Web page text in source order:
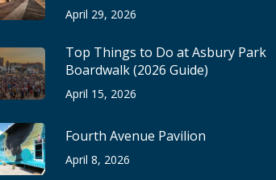
April 29, 2026
Top Things to Do at Asbury Park
Boardwalk (2026 Guide)
April 15, 2026
Fourth Avenue Pavilion
April 8, 2026